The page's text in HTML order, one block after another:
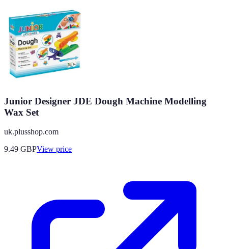
Junior Designer JDE Dough Machine Modelling
Wax Set
uk.plusshop.com
9.49 GBPView price